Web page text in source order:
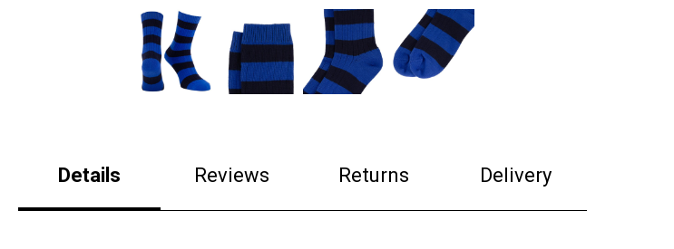
Details Reviews Returns Delivery